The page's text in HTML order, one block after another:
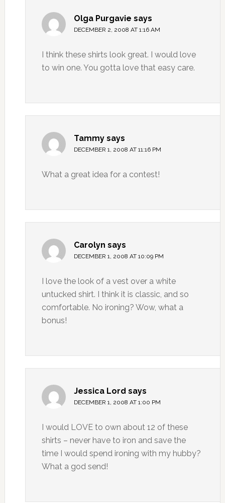
Olga Purgavie says
DECEMBER 2, 2008 AT 1:16 AM
I think these shirts look great. I would love
to win one. You gotta love that easy care.
Tammy says
DECEMBER 1, 2008 AT 11:16 PM
What a great idea for a contest!
Carolyn says
DECEMBER 1, 2008 AT 10:09 PM
I love the look of a vest over a white
untucked shirt. I think it is classic, and so
comfortable. No ironing? Wow, what a
bonus!
Jessica Lord says
DECEMBER 1, 2008 AT 1:00 PM
I would LOVE to own about 12 of these
shirts – never have to iron and save the
time I would spend ironing with my hubby?
What a god send!